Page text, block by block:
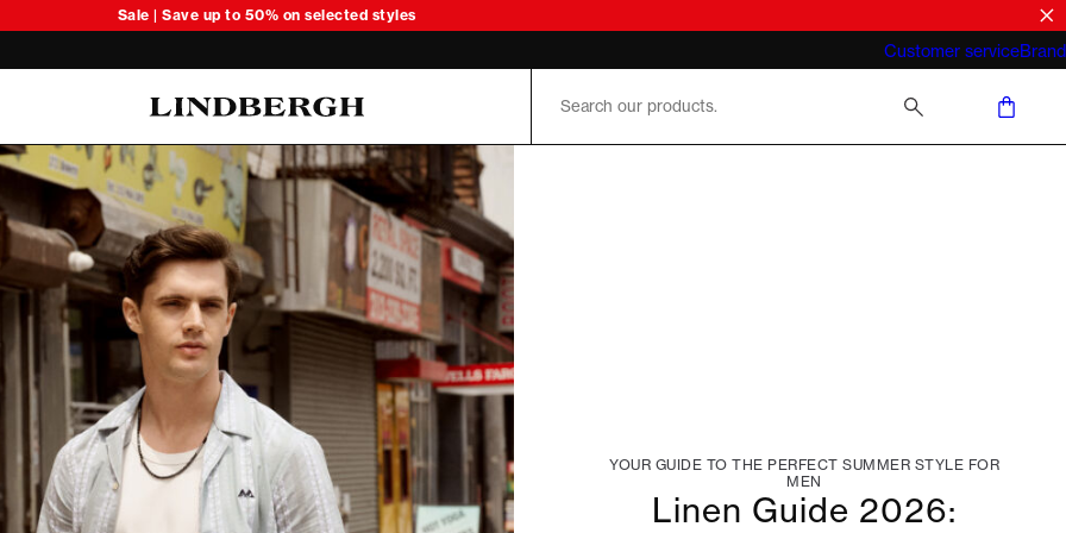
Sale | Save up to 50% on selected styles
Customer serviceBrand
What does "business casual for men"
YOUR GUIDE TO THE PERFECT SUMMER STYLE FOR
MEN
Linen Guide 2026: